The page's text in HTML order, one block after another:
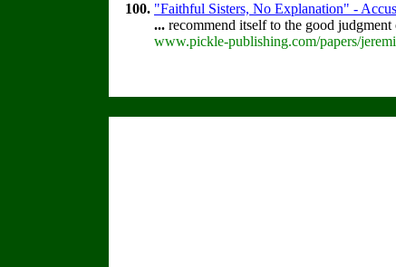
100. "Faithful Sisters, No Explanation" -
... recommend itself to the good
www.pickle-publishing.com/papers/